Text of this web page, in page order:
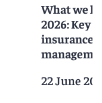
What we
2026: Key
insurance
22 June